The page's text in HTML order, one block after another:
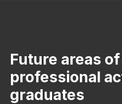
Future areas of
professional
graduates